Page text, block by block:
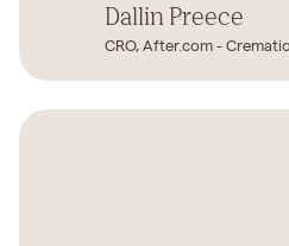
Dallin Preece
CRO, After.com -